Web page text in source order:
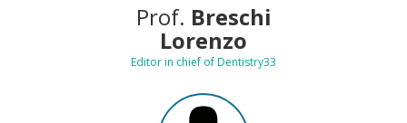
Prof. Breschi
Lorenzo
Editor in chief of Dentistry33